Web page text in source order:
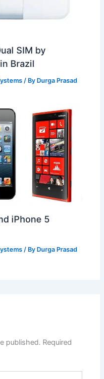
SIM by
Brazil
/ By Durga Prasad
iPhone 5
/ By Durga Prasad
published. Required